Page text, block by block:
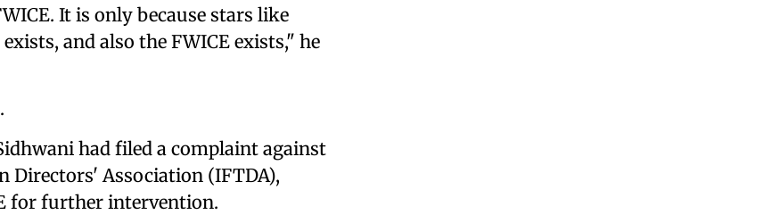
It is only because stars like
and also the FWICE exists," he
had filed a complaint against
Directors' Association (IFTDA),
for further intervention.